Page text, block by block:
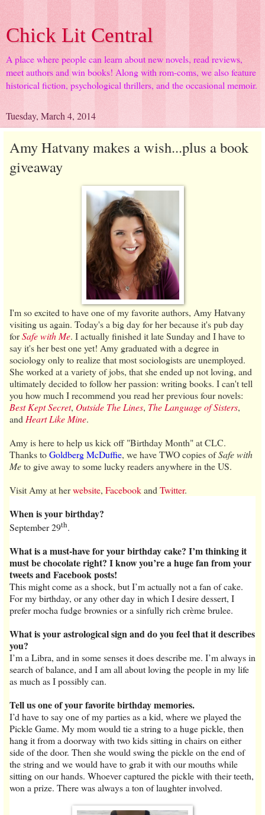
Chick Lit Central
A place where people can learn about new novels, read reviews,
meet authors and win books! Along with rom-coms, we also feature
historical fiction, psychological thrillers, and the occasional memoir.
Tuesday, March 4, 2014
Amy Hatvany makes a wish...plus a book
giveaway
I'm so excited to have one of my favorite authors, Amy Hatvany
visiting us again. Today's a big day for her because it's pub day
forSafe with Me. I actually finished it late Sunday and I have to
say it's her best one yet! Amy graduated with a degree in
sociology only to realize that most sociologists are unemployed.
She worked at a variety of jobs, that she ended up not loving, and
ultimately decided to follow her passion: writing books. I can't tell
you how much I recommend you read her previous four novels:
Best Kept Secret, Outside The Lines, The Language of Sisters,
and Heart Like Mine.
Amy is here to help us kick off "Birthday Month" at CLC.
Thanks toGoldberg McDuffie, we have TWO copies ofSafe with
Meto give away to some lucky readers anywhere in the US.
Visit Amy at herwebsite, Facebookand Twitter.
When is your birthday?
September 29th.
What is a must-have for your birthday cake? I’m thinking it
must be chocolate right? I know you’re a huge fan from your
tweets and Facebook posts!
This might come as a shock, but I’m actually not a fan of cake.
For my birthday, or any other day in which I desire dessert, I
prefer mocha fudge brownies or a sinfully rich crème brulee.
What is your astrological sign and do you feel that it describes
you?
I’m a Libra, and in some senses it does describe me. I’m always in
search of balance, and I am all about loving the people in my life
as much as I possibly can.
Tell us one of your favorite birthday memories.
I’d have to say one of my parties as a kid, where we played the
Pickle Game. My mom would tie a string to a huge pickle, then
hang it from a doorway with two kids sitting in chairs on either
side of the door. Then she would swing the pickle on the end of
the string and we would have to grab it with our mouths while
sitting on our hands. Whoever captured the pickle with their teeth,
won a prize. There was always a ton of laughter involved.